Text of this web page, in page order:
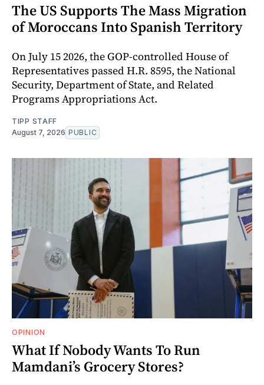
The US Supports The Mass Migration
of Moroccans Into Spanish Territory
On July 15 2026, the GOP-controlled House of
Representatives passed H.R. 8595, the National
Security, Department of State, and Related
Programs Appropriations Act.
TIPP STAFF
August 7, 2026 PUBLIC
OPINION
What If Nobody Wants To Run
Mamdani’s Grocery Stores?